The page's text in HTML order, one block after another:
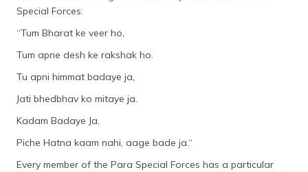
Special Forces:
“Tum Bharat ke veer ho,
Tum apne desh ke rakshak ho.
Tu apni himmat badaye ja,
Jati bhedbhav ko mitaye ja.
Kadam Badaye Ja,
Piche Hatna kaam nahi, aage bade ja.“
Every member of the Para Special Forces has a particular